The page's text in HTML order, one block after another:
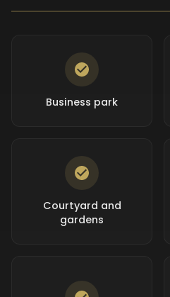
Business park
Courtyard and
gardens